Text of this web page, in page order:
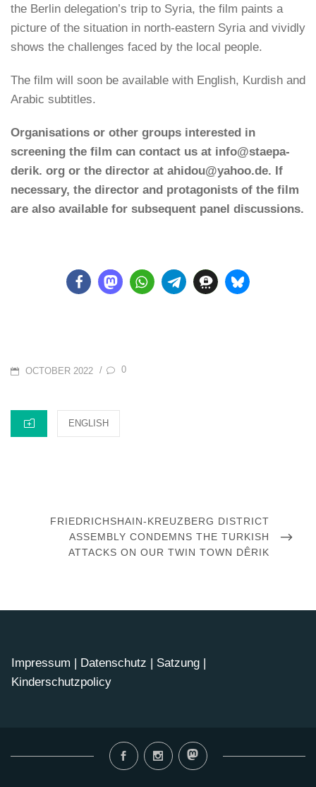
the Berlin delegation’s trip to Syria, the film paints a
picture of the situation in north-eastern Syria and vividly
shows the challenges faced by the local people.
The film will soon be available with English, Kurdish and
Arabic subtitles.
Organisations or other groups interested in
screening the film can contact us at info@staepa-
derik. org or the director at ahidou@yahoo.de. If
necessary, the director and protagonists of the film
are also available for subsequent panel discussions.
POSTED
OCTOBER 2022 / 0
CATEGORIES
ENGLISH
navigation
NEXT
POST
FRIEDRICHSHAIN-KREUZBERG DISTRICT
ASSEMBLY CONDEMNS THE TURKISH
ATTACKS ON OUR TWIN TOWN DÊRIK
Impressum | Datenschutz | Satzung |
Kinderschutzpolicy